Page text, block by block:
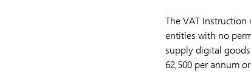
The VAT
entities with no
supply digital goods
62,500 per annum